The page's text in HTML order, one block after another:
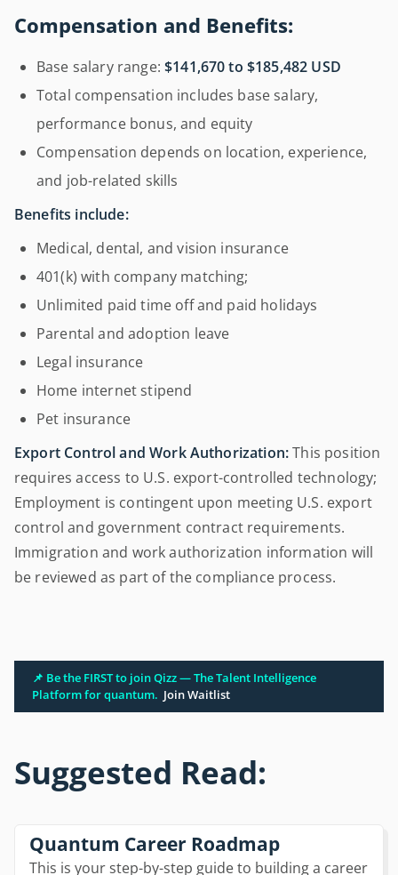
Compensation and Benefits:
Base salary range:$141,670 to $185,482 USD
Total compensation includes base salary,
performance bonus, and equity
Compensation depends on location, experience,
and job-related skills
Benefits include:
Medical, dental, and vision insurance
401(k) with company matching;
Unlimited paid time off and paid holidays
Parental and adoption leave
Legal insurance
Home internet stipend
Pet insurance
Export Control and Work Authorization:This position
requires access to U.S. export-controlled technology;
Employment is contingent upon meeting U.S. export
control and government contract requirements.
Immigration and work authorization information will
be reviewed as part of the compliance process.
📌 Be the FIRST to join Qizz — The Talent Intelligence
Platform for quantum. Join Waitlist
Suggested Read:
Quantum Career Roadmap
This is your step-by-step guide to building a career